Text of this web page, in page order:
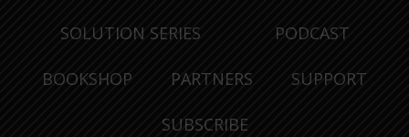
SOLUTION SERIES PODCAST
BOOKSHOP PARTNERS SUPPORT
SUBSCRIBE